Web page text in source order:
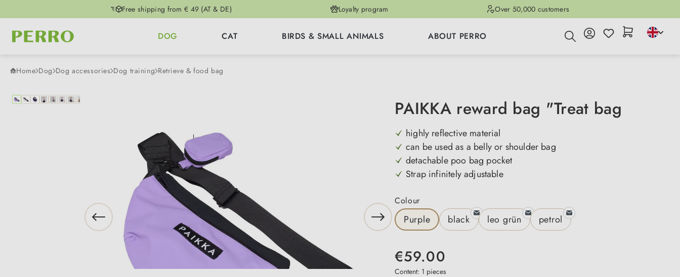
Free shipping from € 49 (AT & DE) Loyalty program Over 50,000 customers
DOG CAT BIRDS & SMALL ANIMALS ABOUT PERRO
Home Dog Dog accessories Dog training Retrieve & food bag
PAIKKA reward bag "Treat bag
highly reflective material
can be used as a belly or shoulder bag
detachable poo bag pocket
Strap infinitely adjustable
Select
Colour
Purple black leo grün petrol
€59.00
Content: 1 pieces